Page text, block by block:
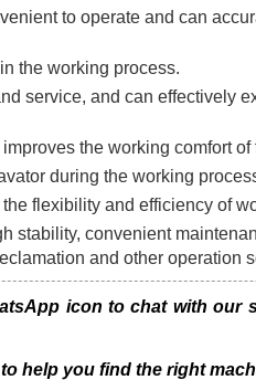
to operate and can
the working process.
service, and can effectively
the working comfort of
during the working
flexibility and efficiency of
stability, convenient
and other operation
icon to chat with our
help you find the right